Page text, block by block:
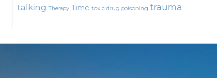
talking Therapy Time toxic drug poisoning trauma